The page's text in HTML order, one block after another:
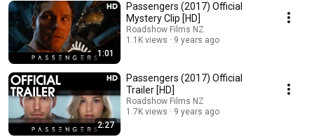
1:01
Passengers (2017) Official
Mystery Clip [HD]
Roadshow Films NZ
1.1K views
9 years ago
2:27
Passengers (2017) Official
Trailer [HD]
Roadshow Films NZ
1.7K views
9 years ago